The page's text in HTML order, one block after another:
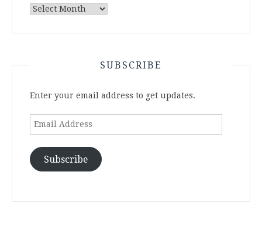
Archives
SUBSCRIBE
Enter your email address to get updates.
Email
Subscribe